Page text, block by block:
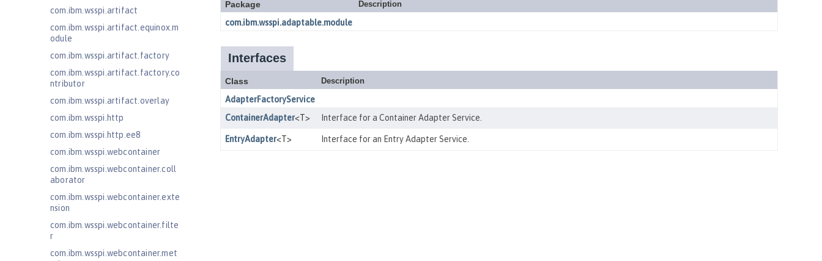
com.ibm.wsspi.artifact
com.ibm.wsspi.artifact.equinox.m
odule
com.ibm.wsspi.artifact.factory
com.ibm.wsspi.artifact.factory.co
ntributor
com.ibm.wsspi.artifact.overlay
com.ibm.wsspi.http
com.ibm.wsspi.http.ee8
com.ibm.wsspi.webcontainer
com.ibm.wsspi.webcontainer.coll
aborator
com.ibm.wsspi.webcontainer.exte
nsion
com.ibm.wsspi.webcontainer.filte
r
com.ibm.wsspi.webcontainer.met